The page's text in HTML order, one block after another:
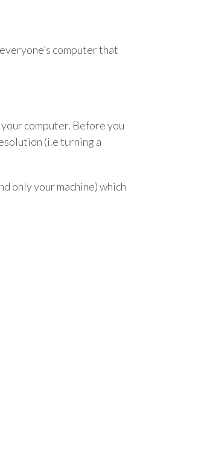
computer that
computer. Before you
(i.e turning a
only your machine) which